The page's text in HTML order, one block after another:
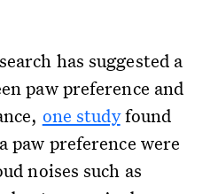
has suggested a
paw preference and
one studyfound
paw preference were
noises such as